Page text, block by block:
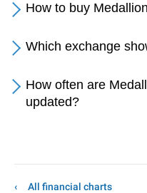
How to buy
Which exchange
How often are
updated?
All financial charts